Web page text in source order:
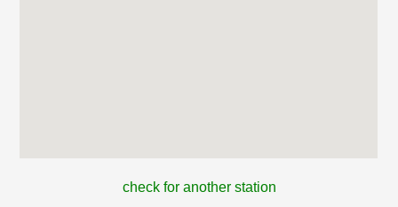
check for another station